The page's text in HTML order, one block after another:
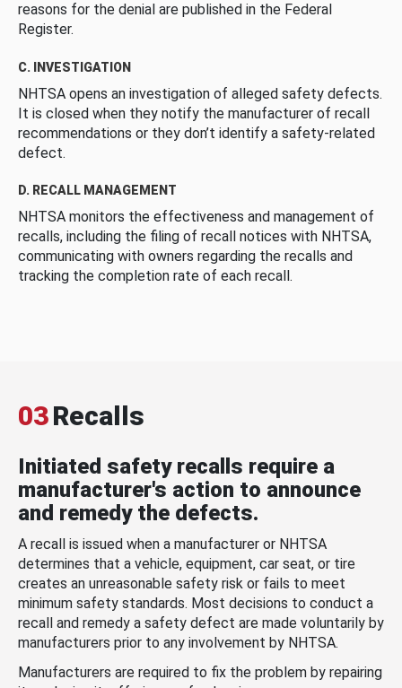
reasons for the denial are published in the Federal
Register.
C. INVESTIGATION
NHTSA opens an investigation of alleged safety defects.
It is closed when they notify the manufacturer of recall
recommendations or they don’t identify a safety-related
defect.
D. RECALL MANAGEMENT
NHTSA monitors the effectiveness and management of
recalls, including the filing of recall notices with NHTSA,
communicating with owners regarding the recalls and
tracking the completion rate of each recall.
03Recalls
Initiated safety recalls require a
manufacturer's action to announce
and remedy the defects.
A recall is issued when a manufacturer or NHTSA
determines that a vehicle, equipment, car seat, or tire
creates an unreasonable safety risk or fails to meet
minimum safety standards. Most decisions to conduct a
recall and remedy a safety defect are made voluntarily by
manufacturers prior to any involvement by NHTSA.
Manufacturers are required to fix the problem by repairing